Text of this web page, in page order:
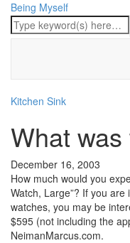
Being Myself
Kitchen Sink
What
December 16, 2003
How much would you
Watch, Large”? If you
watches, you may be
$595 (not including the
NeimanMarcus.com.